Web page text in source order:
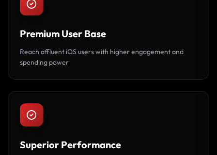
Premium User Base
Reach affluent iOS users with higher engagement and
spending power
Superior Performance